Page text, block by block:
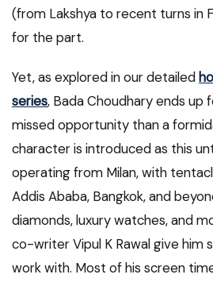
(from Lakshya to recent turns in
for the part.
Yet, as explored in our detailed
series, Bada Choudhary ends up
missed opportunity than a
character is introduced as this
operating from Milan, with
Addis Ababa, Bangkok, and
diamonds, luxury watches, and
co-writer Vipul K Rawal give him
work with. Most of his screen